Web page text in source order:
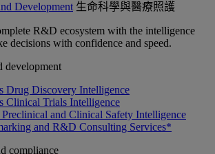
Development 生命科學與醫療照護
R&D ecosystem with the intelligence
decisions with confidence and speed.
development
Drug Discovery Intelligence
Clinical Trials Intelligence
and Clinical Safety Intelligence
and R&D Consulting Services*
compliance